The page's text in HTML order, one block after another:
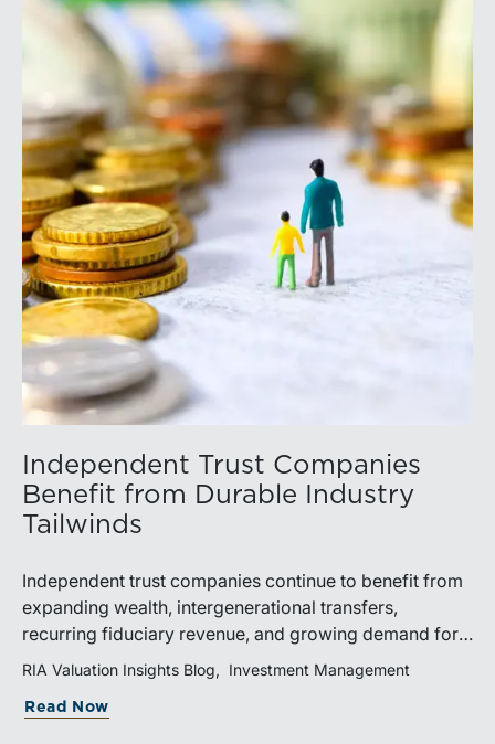
conference’s website to learn more:
https://member.floridabar.org/s/lt-event?
id=a1RWQ00000RcEFJ2A3.
Independent Trust Companies
Benefit from Durable Industry
Tailwinds
Independent trust companies continue to benefit from
expanding wealth, intergenerational transfers,
recurring fiduciary revenue, and growing demand for
sophisticated advisory services. Strategic investments
and broad transaction interest further demonstrate the
industry’s long-term growth potential.
RIA Valuation Insights Blog Investment Management
Read Now